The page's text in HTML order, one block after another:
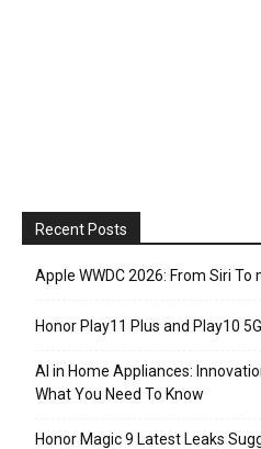
Recent Posts
Apple WWDC 2026: From Siri To
Honor Play11 Plus and Play10
AI in Home Appliances:
What You Need To Know
Honor Magic 9 Latest Leaks